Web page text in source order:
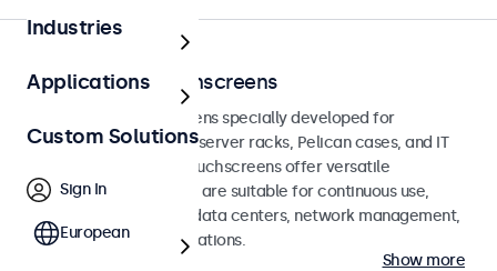
Rack-Mount Touchscreens
Rack-mount touchscreens specially developed for
integration into 19-inch server racks, Pelican cases, and IT
environments. These touchscreens offer versatile
connection options and are suitable for continuous use,
making them ideal for data centers, network management,
and professional applications.
Show more
Industries
Applications
Custom Solutions
Sign In
European